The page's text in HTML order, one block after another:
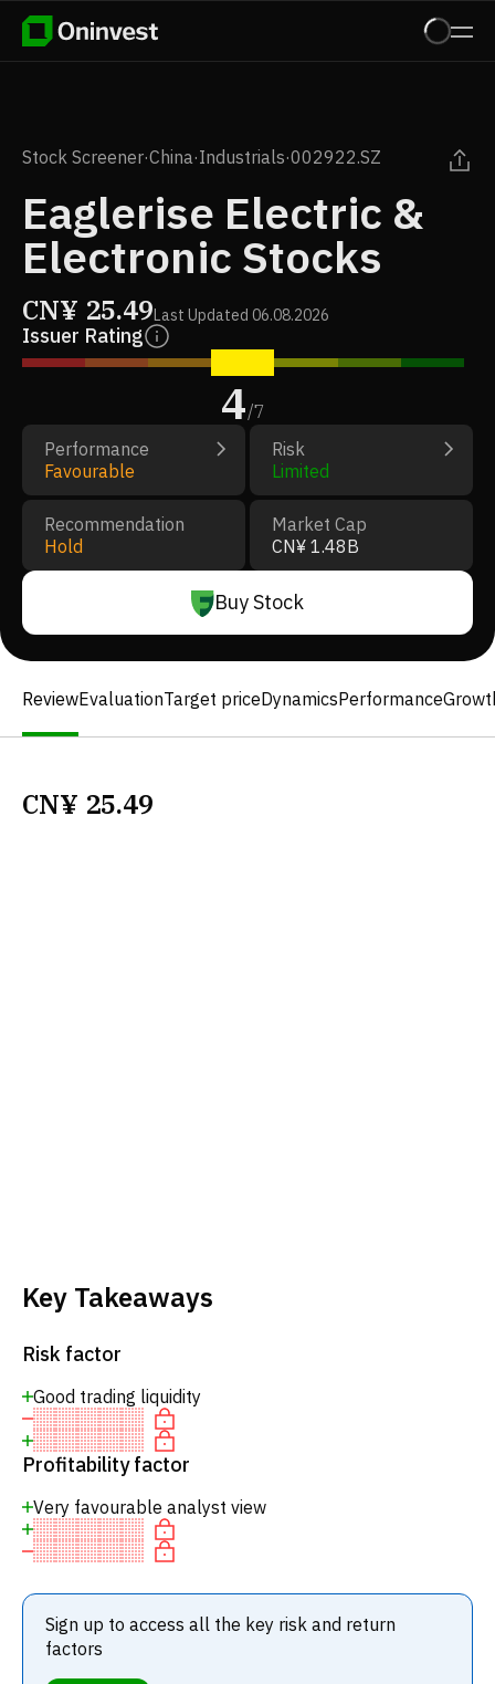
Stock Screener·China·Industrials·002922.SZ
Eaglerise Electric &
Electronic Stocks
CN¥ 25.49Last Updated 06.08.2026
Issuer Rating
4/7
Performance
Favourable
Risk
Limited
Recommendation
Hold
Market Cap
CN¥ 1.48B
Buy Stock
ReviewEvaluationTarget priceDynamicsPerformance
CN¥ 25.49
Key Takeaways
Risk factor
Good trading liquidity
Profitability factor
Very favourable analyst view
Sign up to access all the key risk and return
factors